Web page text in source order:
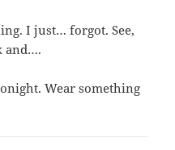
I just… forgot. See,
and….
Wear something